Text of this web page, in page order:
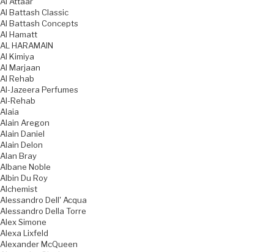
Al Battash Classic
Al Battash Concepts
Al Hamatt
AL HARAMAIN
Al Kimiya
Al Marjaan
Al Rehab
Al-Jazeera Perfumes
Al-Rehab
Alaia
Alain Aregon
Alain Daniel
Alain Delon
Alan Bray
Albane Noble
Albin Du Roy
Alchemist
Alessandro Dell' Acqua
Alessandro Della Torre
Alex Simone
Alexa Lixfeld
Alexander McQueen